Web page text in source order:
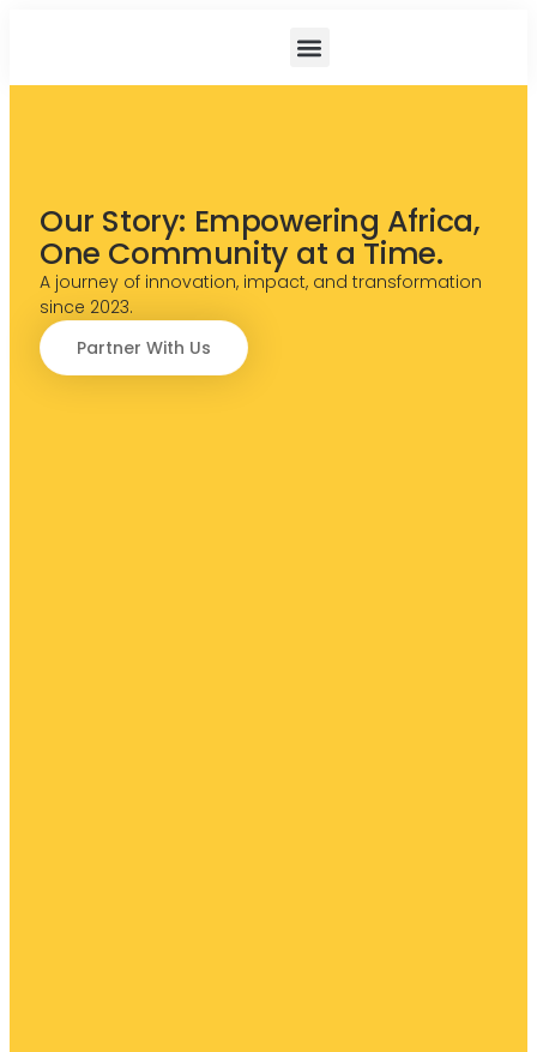
Our Story: Empowering Africa,
One Community at a Time.
A journey of innovation, impact, and transformation
since 2023.
Partner With Us